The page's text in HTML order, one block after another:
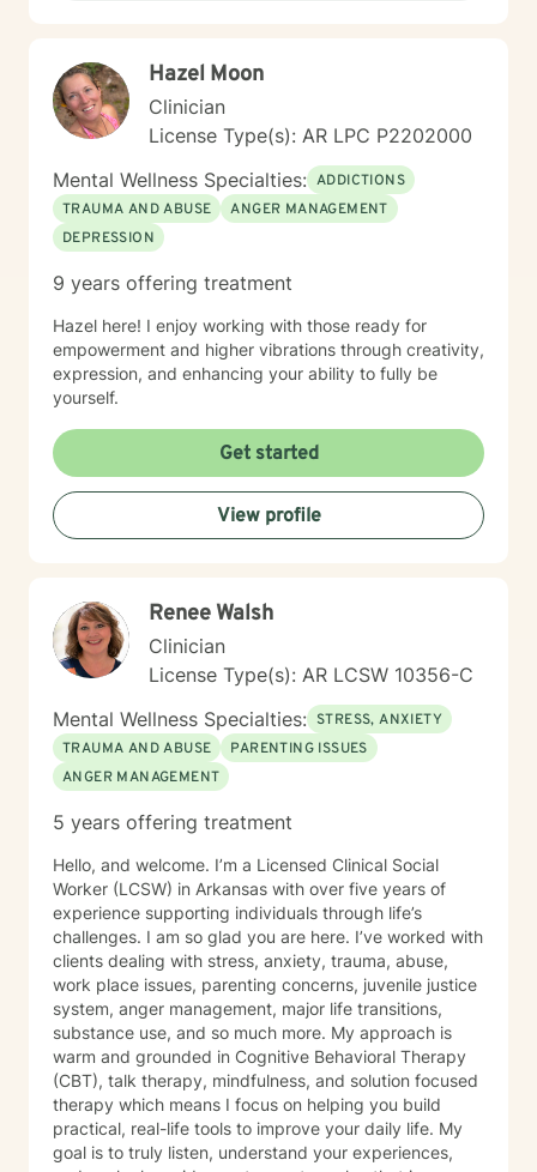
Hazel Moon
Clinician
License Type(s): AR LPC P2202000
Mental Wellness Specialties: ADDICTIONS
TRAUMA AND ABUSE
ANGER MANAGEMENT
DEPRESSION
9 years offering treatment
Hazel here! I enjoy working with those ready for
empowerment and higher vibrations through creativity,
expression, and enhancing your ability to fully be
yourself.
Get started
View profile
Renee Walsh
Clinician
License Type(s): AR LCSW 10356-C
Mental Wellness Specialties: STRESS, ANXIETY
TRAUMA AND ABUSE
PARENTING ISSUES
ANGER MANAGEMENT
5 years offering treatment
Hello, and welcome. I’m a Licensed Clinical Social
Worker (LCSW) in Arkansas with over five years of
experience supporting individuals through life’s
challenges. I am so glad you are here. I’ve worked with
clients dealing with stress, anxiety, trauma, abuse,
work place issues, parenting concerns, juvenile justice
system, anger management, major life transitions,
substance use, and so much more. My approach is
warm and grounded in Cognitive Behavioral Therapy
(CBT), talk therapy, mindfulness, and solution focused
therapy which means I focus on helping you build
practical, real-life tools to improve your daily life. My
goal is to truly listen, understand your experiences,